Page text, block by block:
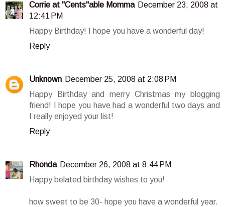
Corrie at "Cents"able Momma December 23, 2008 at
12:41 PM
Happy Birthday! I hope you have a wonderful day!
Reply
Unknown December 25, 2008 at 2:08 PM
Happy Birthday and merry Christmas my blogging
friend! I hope you have had a wonderful two days and
I really enjoyed your list!
Reply
Rhonda December 26, 2008 at 8:44 PM
Happy belated birthday wishes to you!
how sweet to be 30- hope you have a wonderful year.